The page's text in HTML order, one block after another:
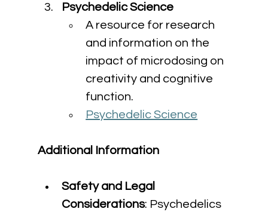
Psychedelic Science
A resource for research
and information on the
impact of microdosing on
creativity and cognitive
function.
Psychedelic Science
Additional Information
Safety and Legal
Considerations: Psychedelics